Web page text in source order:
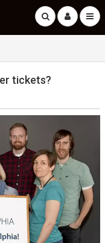
tickets?